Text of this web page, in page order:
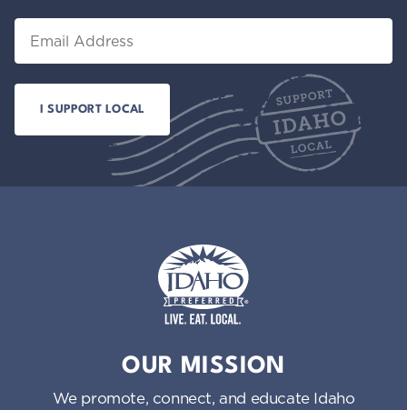
OUR MISSION
We promote, connect, and educate Idaho